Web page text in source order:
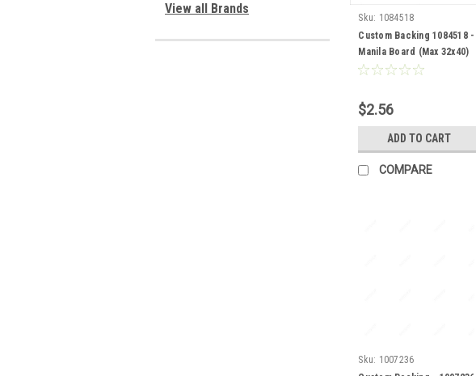
View all Brands
Sku: 1084518
Custom Backing 1084518 -
Manila Board (Max 32x40)
Back
$2.56
ADD TO CART
COMPARE
Sku: 1007236